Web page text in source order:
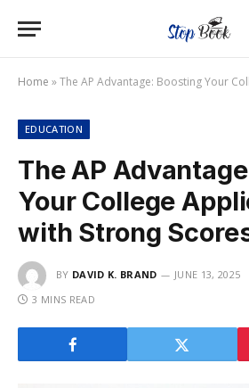
Home »The AP Advantage: Boosting Your College
EDUCATION
The AP
Your College
with Strong
BY DAVID K. BRAND JUNE 13, 2025
3 MINS READ